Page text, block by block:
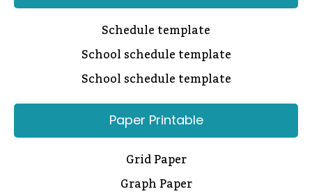
Schedule template
School schedule template
School schedule template
Paper Printable
Grid Paper
Graph Paper